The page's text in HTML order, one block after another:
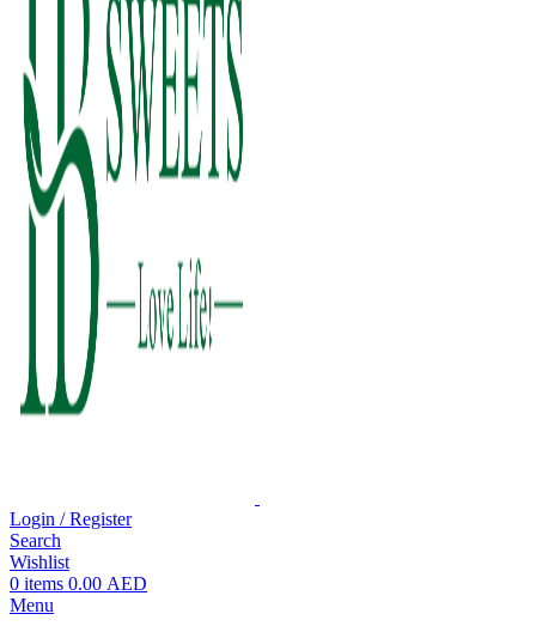
Login / Register
Search
Wishlist
0 items 0.00 AED
Menu